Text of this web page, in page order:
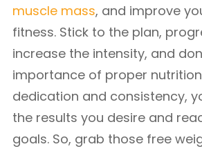
muscle mass, and improve
fitness. Stick to the plan,
increase the intensity, and
importance of proper
dedication and consistency,
the results you desire and
goals. So, grab those free